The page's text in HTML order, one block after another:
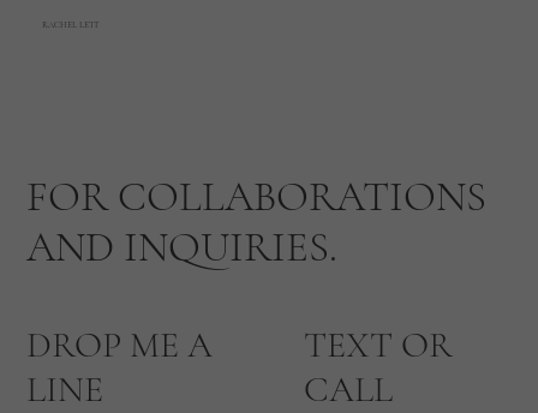
RACHEL LETT
TEXT OR
CALL
DROP ME A
LINE
FOR COLLABORATIONS
AND INQUIRIES.